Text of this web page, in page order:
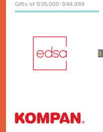
Gifts of $35,000-$49,999